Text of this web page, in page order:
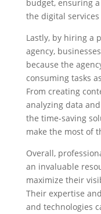
budget, ensuring
the digital
Lastly, by hiring a
agency,
because the
consuming tasks
From creating
analyzing data
the time-saving
make the most of
Overall,
an invaluable
maximize their
Their expertise
and technologies